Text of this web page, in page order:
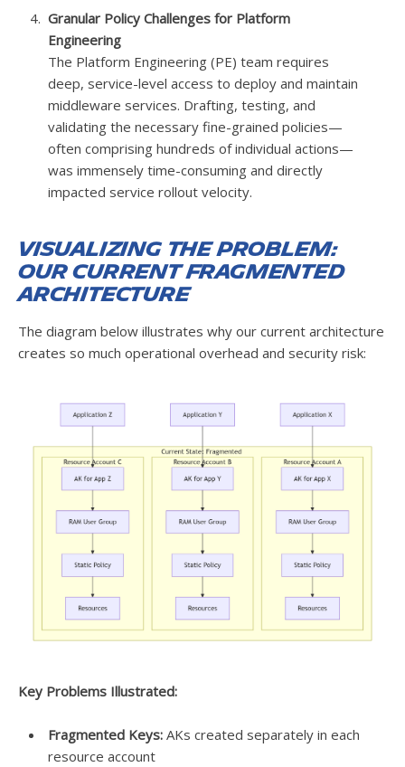
Granular Policy Challenges for Platform
Engineering
The Platform Engineering (PE) team requires
deep, service-level access to deploy and maintain
middleware services. Drafting, testing, and
validating the necessary fine-grained policies—
often comprising hundreds of individual actions—
was immensely time-consuming and directly
impacted service rollout velocity.
Visualizing the Problem:
Our Current Fragmented
Architecture
The diagram below illustrates why our current architecture
creates so much operational overhead and security risk:
Key Problems Illustrated:
Fragmented Keys: AKs created separately in each
resource account